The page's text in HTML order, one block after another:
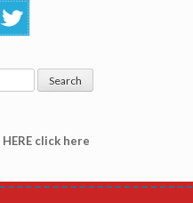
HERE click here